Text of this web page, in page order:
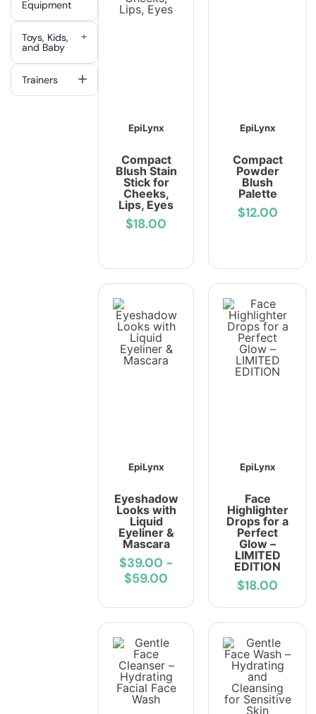
Equipment
Toys, Kids,
and Baby
Trainers
EpiLynx
Compact
Blush Stain
Stick for
Cheeks,
Lips, Eyes
$18.00
EpiLynx
Compact
Powder
Blush
Palette
$12.00
EpiLynx
Eyeshadow
Looks with
Liquid
Eyeliner &
Mascara
$39.00 -
$59.00
EpiLynx
Face
Highlighter
Drops for a
Perfect
Glow –
LIMITED
EDITION
$18.00